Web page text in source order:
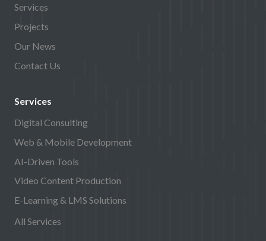
Services
Projects
Our News
Contact Us
Services
Digital Consulting
Web & Mobile Development
AI-Driven Tools
Video Content Production
E-Learning & LMS Solutions
All Services